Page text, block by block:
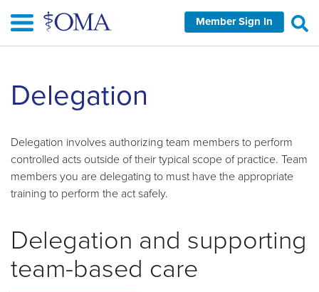
main
Member Sign In
Delegation
Delegation involves authorizing team members to perform
controlled acts outside of their typical scope of practice. Team
members you are delegating to must have the appropriate
training to perform the act safely.
Delegation and supporting
team-based care